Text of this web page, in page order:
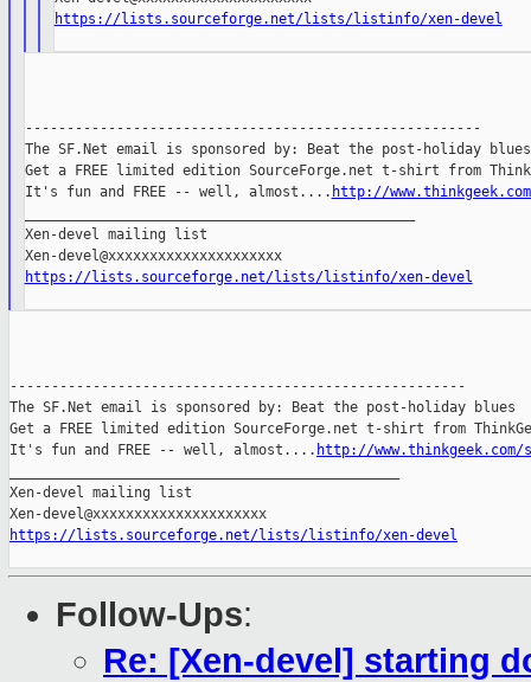
https://lists.sourceforge.net/lists/listinfo/xen-devel
-------------------------------------------------------
The SF.Net email is sponsored by: Beat the post-holiday blues
Get a FREE limited edition SourceForge.net t-shirt from
It's fun and FREE -- well, almost.... http://
Xen-devel mailing list
Xen-devel@xxxxxxxxxxxxxxxxxxxxx
https://lists.sourceforge.net/lists/listinfo/xen-devel
-------------------------------------------------------
The SF.Net email is sponsored by: Beat the post-holiday blues
Get a FREE limited edition SourceForge.net t-shirt from
It's fun and FREE -- well, almost.... http://
Xen-devel mailing list
https://lists.sourceforge.net/lists/listinfo/xen-devel
Follow-Ups:
Re: [Xen-devel] starting